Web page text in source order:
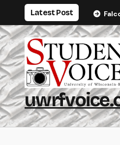
content
Latest Post